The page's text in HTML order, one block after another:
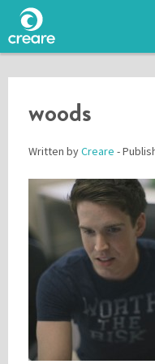
woods
Written byCreare -
Please enter the